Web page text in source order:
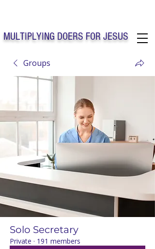
MULTIPLYING DOERS FOR JESUS
Solo Faith Church Inc. Concord NC
Groups
Solo Secretary
Private · 191 members